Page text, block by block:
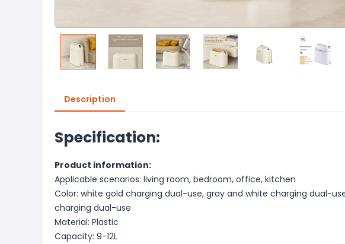
Description
Specification:
Product information:
Applicable scenarios: living room, bedroom, office, kitchen
Color: white gold charging dual-use, gray and white charging dual-
charging dual-use
Material: Plastic
Capacity: 9-12L